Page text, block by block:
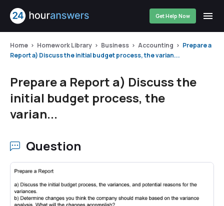
Get Help Now
Home Homework Library Business Accounting
Prepare a
Report a) Discuss the initial budget process, the varian...
Prepare a Report a) Discuss the
initial budget process, the
varian...
Question